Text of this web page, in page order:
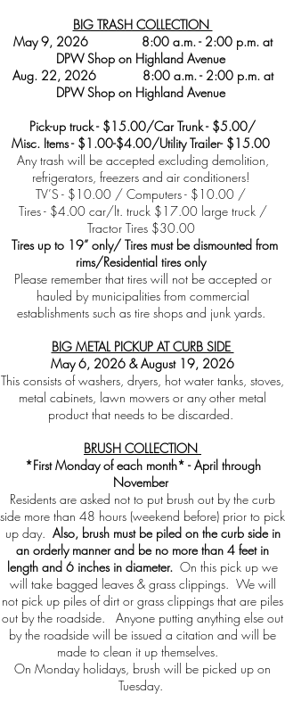
BIG TRASH COLLECTION
May 9, 2026 8:00 a.m. - 2:00 p.m. at
DPW Shop on Highland Avenue
Aug. 22, 2026 8:00 a.m. - 2:00 p.m. at
DPW Shop on Highland Avenue
Pick-up truck - $15.00/Car Trunk - $5.00/
Misc. Items - $1.00-$4.00/Utility Trailer- $15.00
Any trash will be accepted excluding demolition,
refrigerators, freezers and air conditioners!
TV’S - $10.00 / Computers - $10.00 /
Tires - $4.00 car/lt. truck $17.00 large truck /
Tractor Tires $30.00
Tires up to 19” only/ Tires must be dismounted from
rims/Residential tires only
Please remember that tires will not be accepted or
hauled by municipalities from commercial
establishments such as tire shops and junk yards.
BIG METAL PICKUP AT CURB SIDE
May 6, 2026 & August 19, 2026
This consists of washers, dryers, hot water tanks, stoves,
metal cabinets, lawn mowers or any other metal
product that needs to be discarded.
BRUSH COLLECTION
*First Monday of each month* - April through
November
Residents are asked not to put brush out by the curb
side more than 48 hours (weekend before) prior to pick
up day. Also, brush must be piled on the curb side in
an orderly manner and be no more than 4 feet in
length and 6 inches in diameter. On this pick up we
will take bagged leaves & grass clippings. We will
not pick up piles of dirt or grass clippings that are piles
out by the roadside. Anyone putting anything else out
by the roadside will be issued a citation and will be
made to clean it up themselves.
On Monday holidays, brush will be picked up on
Tuesday.